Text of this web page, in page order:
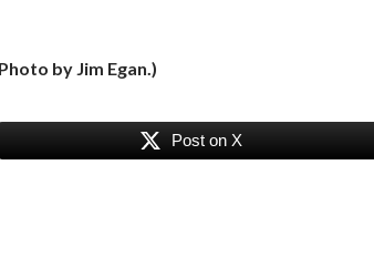
by Jim Egan.)
Post on X